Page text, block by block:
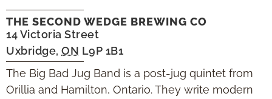
THE SECOND WEDGE BREWING CO
14 Victoria Street
Uxbridge, ON L9P 1B1
The Big Bad Jug Band is a post-jug quintet from
Orillia and Hamilton, Ontario. They write modern